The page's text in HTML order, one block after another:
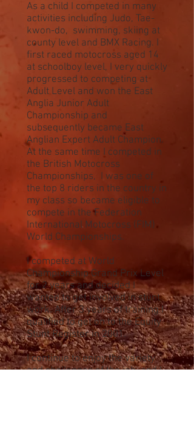
As a child I competed in many
activities including Judo, Tae-
kwon-do, swimming, skiing at
county level and BMX Racing. I
first raced motocross aged 14
at schoolboy level, I very quickly
progressed to competing at
Adult Level and won the East
Anglia Junior Adult
Championship and
subsequently became East
Anglian Expert Adult Champion.
At the same time I competed in
the British Motocross
Championships, I was one of
the top 8 riders in the country in
my class so became eligible to
compete in the Federation
International Motocross (FIM)
World Championships.
I competed at World
Championship Grand Prix Level
for 2 years and decided I
wanted to get involved in stunt
work. After 3 years of training I
qualified to get on to the Equity
Stunt Register in 2001.
I continue to enjoy the variety
and challenges of the job, and I